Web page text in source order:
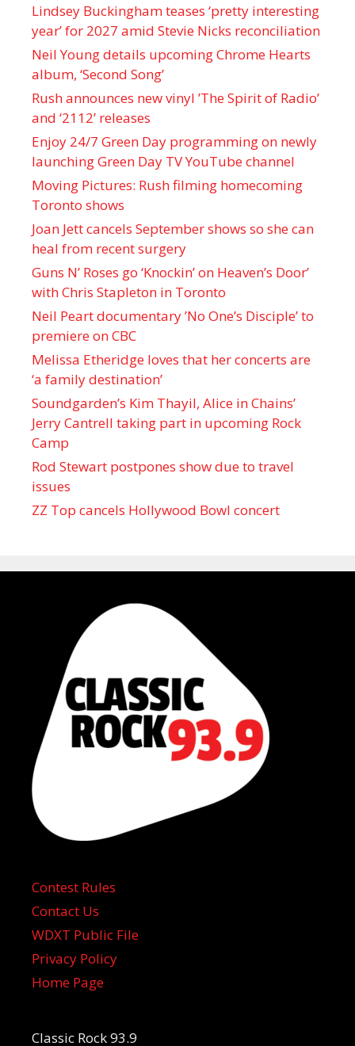
Lindsey Buckingham teases ‘pretty interesting
year’ for 2027 amid Stevie Nicks reconciliation
Neil Young details upcoming Chrome Hearts
album, ‘ Second Song’
Rush announces new vinyl ’The Spirit of Radio’
and ‘ 2112 ’ releases
Enjoy 24/7 Green Day programming on newly
launching Green Day TV YouTube channel
Moving Pictures : Rush filming homecoming
Toronto shows
Joan Jett cancels September shows so she can
heal from recent surgery
Guns N’ Roses go ‘Knockin’ on Heaven’s Door’
with Chris Stapleton in Toronto
Neil Peart documentary ’No One’s Disciple ’ to
premiere on CBC
Melissa Etheridge loves that her concerts are
‘a family destination’
Soundgarden’s Kim Thayil, Alice in Chains’
Jerry Cantrell taking part in upcoming Rock
Camp
Rod Stewart postpones show due to travel
issues
ZZ Top cancels Hollywood Bowl concert
Contest Rules
Contact Us
WDXT Public File
Privacy Policy
Home Page
Classic Rock 93.9